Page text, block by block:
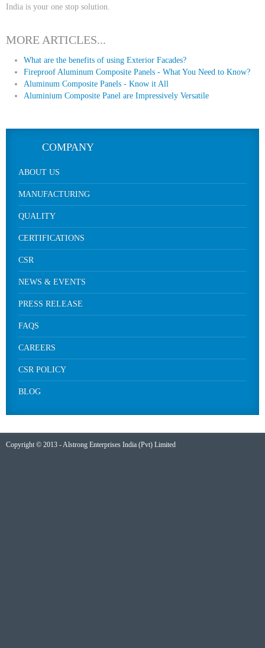
India is your one stop solution.
MORE ARTICLES...
What are the benefits of using Exterior Facades?
Fireproof Aluminum Composite Panels - What You Need to Know?
Aluminum Composite Panels - Know it All
Aluminium Composite Panel are Impressively Versatile
COMPANY
ABOUT US
MANUFACTURING
QUALITY
CERTIFICATIONS
CSR
NEWS & EVENTS
PRESS RELEASE
FAQS
CAREERS
CSR POLICY
BLOG
Copyright © 2013 - Alstrong Enterprises India (Pvt) Limited